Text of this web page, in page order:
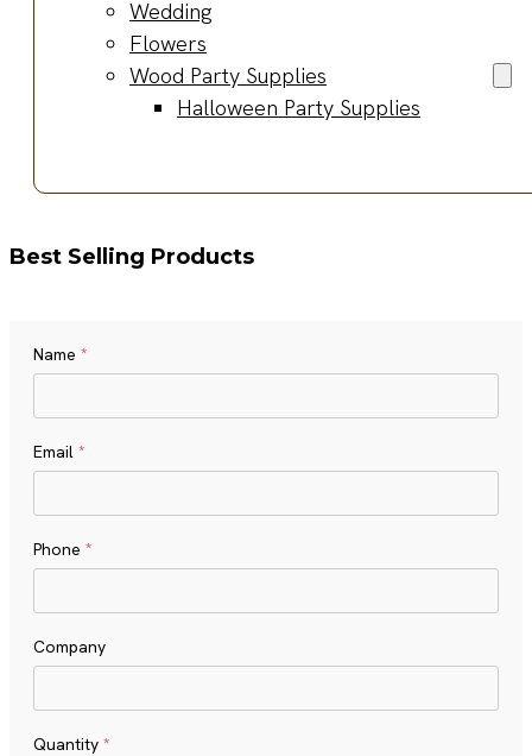
Wedding
Flowers
Wood Party Supplies
Halloween Party Supplies
Best Selling Products
Name *
Email *
Phone *
Company
Quantity *